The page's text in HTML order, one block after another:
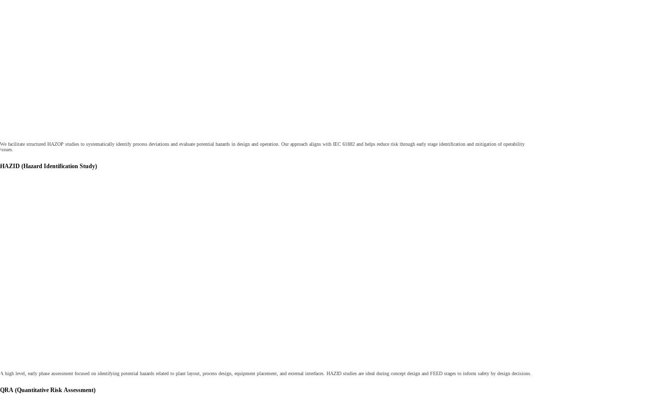
We facilitate structured HAZOP studies to systematically identify process deviations and evaluate potential hazards in design and operation. Our approach aligns with IEC 61882 and helps reduce risk through early stage identification and mitigation of operability
issues.
HAZID (Hazard Identification Study)
A high level, early phase assessment focused on identifying potential hazards related to plant layout, process design, equipment placement, and external interfaces. HAZID studies are ideal during concept design and FEED stages to inform safety by design decisions.
QRA (Quantitative Risk Assessment)